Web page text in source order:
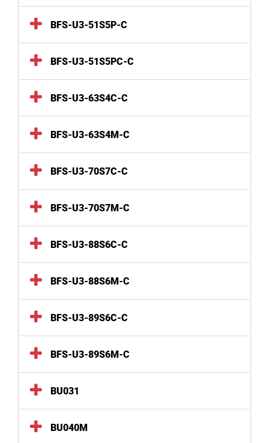
BFS-U3-51S5P-C
BFS-U3-51S5PC-C
BFS-U3-63S4C-C
BFS-U3-63S4M-C
BFS-U3-70S7C-C
BFS-U3-70S7M-C
BFS-U3-88S6C-C
BFS-U3-88S6M-C
BFS-U3-89S6C-C
BFS-U3-89S6M-C
BU031
BU040M